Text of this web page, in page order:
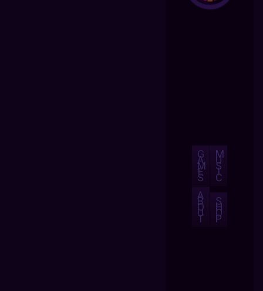
G
A
M
E
S
M
U
S
I
C
A
B
O
U
T
S
H
O
P